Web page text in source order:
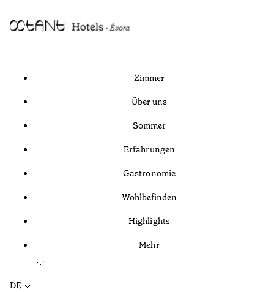
Zimmer
Über uns
Sommer
Erfahrungen
Gastronomie
Wohlbefinden
Highlights
Mehr
DE